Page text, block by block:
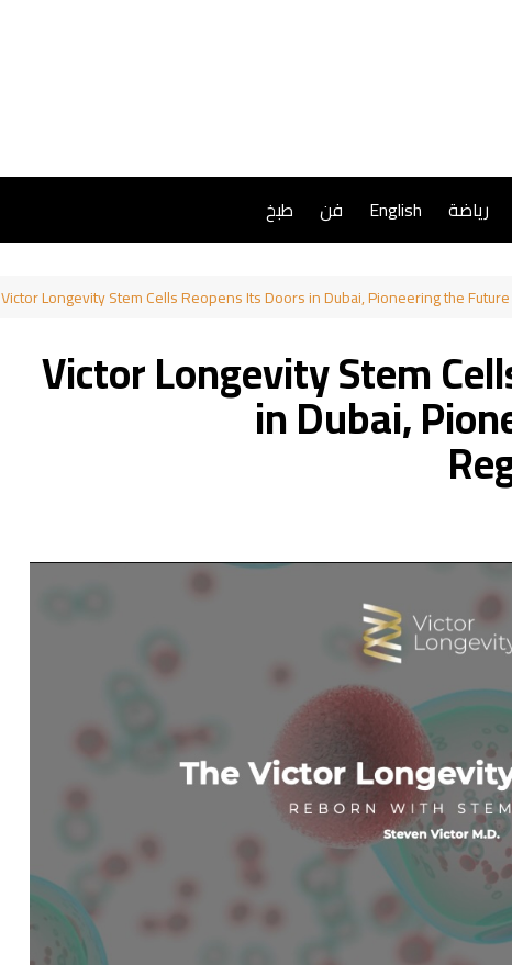
رياضة English فن طبخ
Victor Longevity Stem Cells Reopens Its Doors in Dubai, Pioneering the
Victor Longevity Stem
in Dubai,